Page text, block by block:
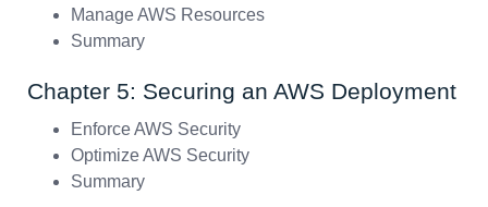
Manage AWS Resources
Summary
Chapter 5: Securing an AWS Deployment
Enforce AWS Security
Optimize AWS Security
Summary